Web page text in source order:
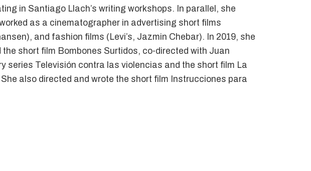
in Santiago Llach’s writing workshops. In parallel, she
as a cinematographer in advertising short films
and fashion films (Levi’s, Jazmin Chebar). In 2019, she
short film Bombones Surtidos, co-directed with Juan
series Televisión contra las violencias and the short film La
also directed and wrote the short film Instrucciones para